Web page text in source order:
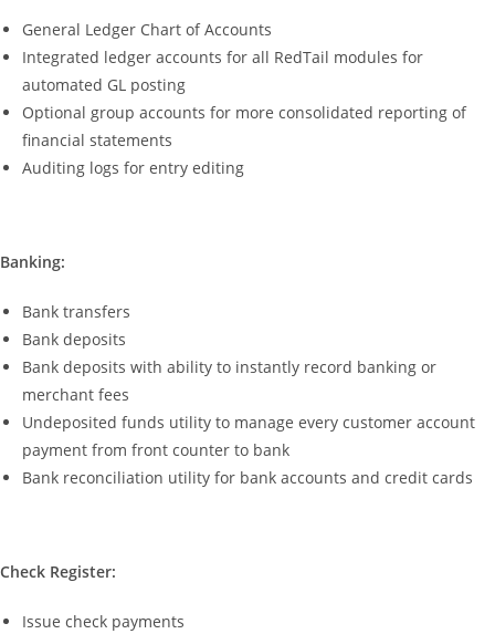
General Ledger Chart of Accounts
Integrated ledger accounts for all RedTail modules for
automated GL posting
Optional group accounts for more consolidated reporting of
financial statements
Auditing logs for entry editing
Banking:
Bank transfers
Bank deposits
Bank deposits with ability to instantly record banking or
merchant fees
Undeposited funds utility to manage every customer account
payment from front counter to bank
Bank reconciliation utility for bank accounts and credit cards
Check Register:
Issue check payments